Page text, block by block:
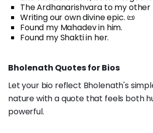
The Ardhanarishvara to my other
Writing our own divine epic. 📜
Found my Mahadev in him.
Found my Shakti in her.
Bholenath Quotes for Bios
Let your bio reflect Bholenath's
nature with a quote that feels both
powerful.